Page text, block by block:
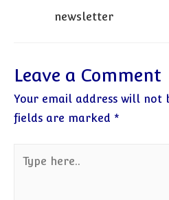
navigation
newsletter
Leave a Comment
Your email address will not
fields are marked *
here..